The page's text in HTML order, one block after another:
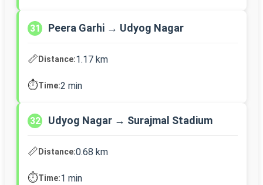
31 Peera Garhi → Udyog Nagar
📏Distance:1.17 km
⏱️Time:2 min
32 Udyog Nagar → Surajmal Stadium
📏Distance:0.68 km
⏱️Time:1 min